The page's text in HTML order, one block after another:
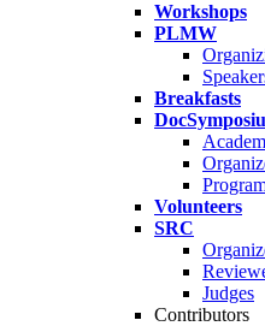
Workshops
PLMW
Breakfasts
Volunteers
SRC
Judges
Contributors